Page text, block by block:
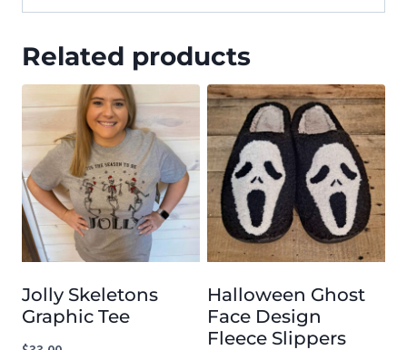
Related products
Jolly Skeletons
Graphic Tee
Halloween Ghost
Face Design
Fleece Slippers